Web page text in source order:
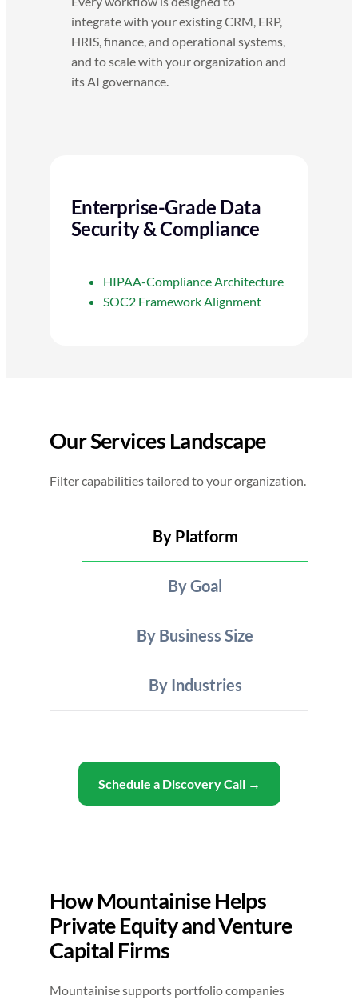
integrate with your existing CRM, ERP,
HRIS, finance, and operational systems,
and to scale with your organization and
its AI governance.
Enterprise-Grade Data
Security & Compliance
HIPAA-Compliance Architecture
SOC2 Framework Alignment
Our Services Landscape
Filter capabilities tailored to your organization.
By Platform
By Goal
By Business Size
By Industries
Schedule a Discovery Call
How Mountainise Helps
Private Equity and Venture
Capital Firms
Mountainise supports portfolio companies